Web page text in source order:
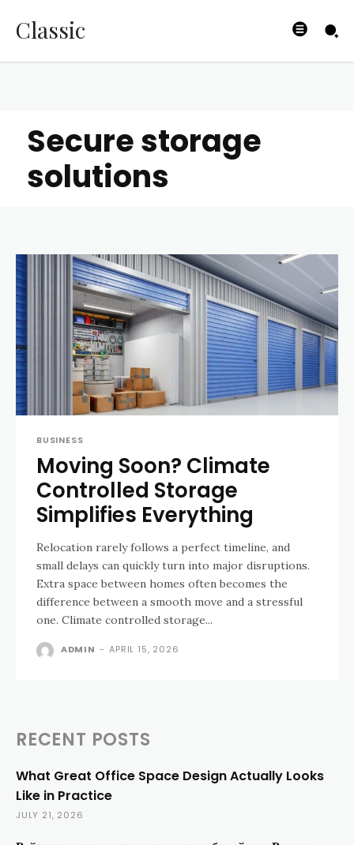
Classic
Secure storage
solutions
BUSINESS
Moving Soon? Climate
Controlled Storage
Simplifies Everything
Relocation rarely follows a perfect timeline, and
small delays can quickly turn into major disruptions.
Extra space between homes often becomes the
difference between a smooth move and a stressful
one. Climate controlled storage...
ADMIN - APRIL 15, 2026
RECENT POSTS
What Great Office Space Design Actually Looks
Like in Practice
JULY 21, 2026